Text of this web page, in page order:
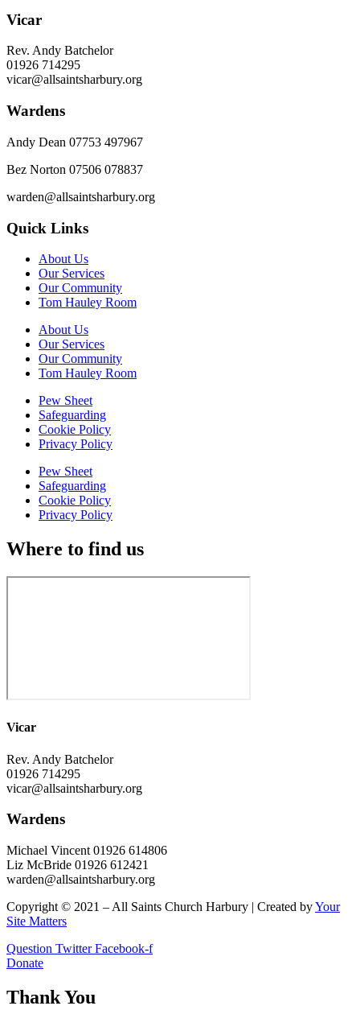
Vicar
Rev. Andy Batchelor
01926 714295
vicar@allsaintsharbury.org
Wardens
Andy Dean 07753 497967
Bez Norton 07506 078837
warden@allsaintsharbury.org
Quick Links
About Us
Our Services
Our Community
Tom Hauley Room
About Us
Our Services
Our Community
Tom Hauley Room
Pew Sheet
Safeguarding
Cookie Policy
Privacy Policy
Pew Sheet
Safeguarding
Cookie Policy
Privacy Policy
Where to find us
Vicar
Rev. Andy Batchelor
01926 714295
vicar@allsaintsharbury.org
Wardens
Michael Vincent 01926 614806
Liz McBride 01926 612421
warden@allsaintsharbury.org
Copyright © 2021 – All Saints Church Harbury | Created byYour
Site Matters
Question Twitter Facebook-f
Donate
Thank You